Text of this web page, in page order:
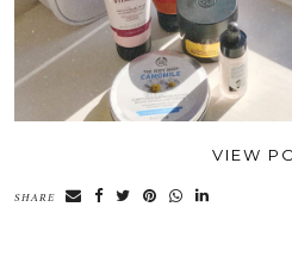
VIEW
SHARE